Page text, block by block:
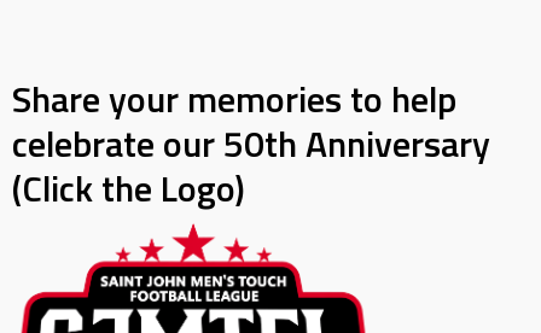
Share your memories to help
celebrate our 50th Anniversary
(Click the Logo)